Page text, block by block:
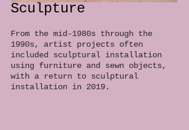
Sculpture
From the mid-1980s through the
1990s, artist projects often
included sculptural installation
using furniture and sewn objects,
with a return to sculptural
installation in 2019.